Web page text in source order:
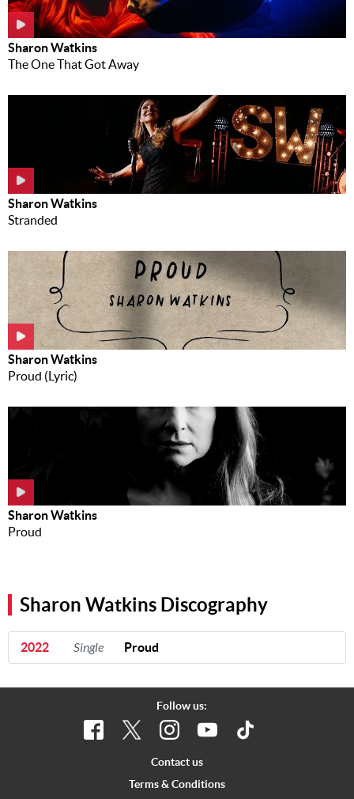
Sharon Watkins
The One That Got Away
Sharon Watkins
Stranded
Sharon Watkins
Proud (Lyric)
Sharon Watkins
Proud
Sharon Watkins Discography
2022 Single Proud
Follow us:
Contact us
Terms & Conditions